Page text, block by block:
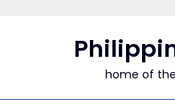
home of